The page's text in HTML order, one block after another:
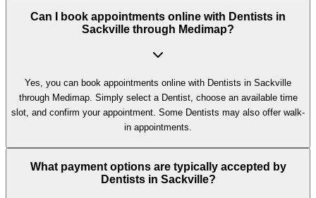
Can I book appointments online with Dentists in
Sackville through Medimap?
Yes, you can book appointments online with Dentists in Sackville
through Medimap. Simply select a Dentist, choose an available time
slot, and confirm your appointment. Some Dentists may also offer walk-
in appointments.
What payment options are typically accepted by
Dentists in Sackville?